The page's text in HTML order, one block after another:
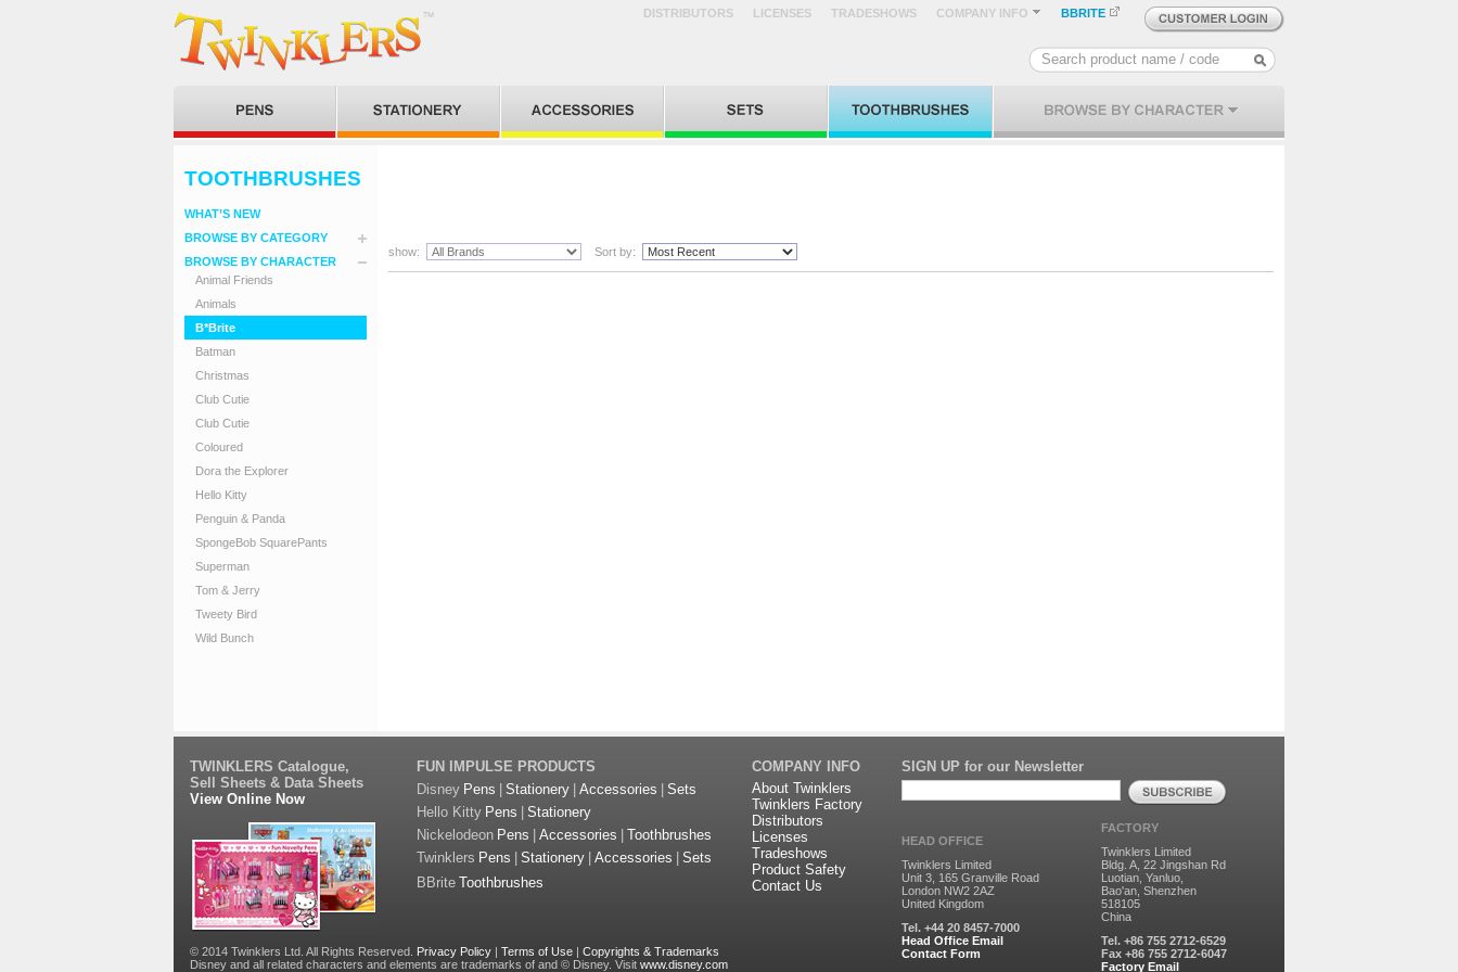
DISTRIBUTORS LICENSES TRADESHOWS COMPANY INFO BBRITE
TOOTHBRUSHES
WHAT’S NEW
BROWSE BY CATEGORY
BROWSE BY CHARACTER
Animal Friends
Animals
B*Brite
Batman
Christmas
Club Cutie
Club Cutie
Coloured
Dora the Explorer
Hello Kitty
Penguin & Panda
SpongeBob SquarePants
Superman
Tom & Jerry
Tweety Bird
Wild Bunch
show: Sort by:
TWINKLERS Catalogue,
Sell Sheets & Data Sheets
View Online Now
FUN IMPULSE PRODUCTS
Disney Pens Stationery Accessories
Sets
Hello Kitty Pens
Stationery
Nickelodeon Pens Accessories
Toothbrushes
Twinklers Pens Stationery Accessories
Sets
BBrite Toothbrushes
COMPANY INFO
About Twinklers
Twinklers Factory
Distributors
Licenses
Tradeshows
Product Safety
Contact Us
© 2014 Twinklers Ltd. All Rights Reserved. Privacy Policy | Terms of Use | Copyrights & Trademarks
Disney and all related characters and elements are trademarks of and © Disney. Visit www.disney.com
SIGN UP for our Newsletter
HEAD OFFICE
Twinklers Limited
Unit 3, 165 Granville Road
London NW2 2AZ
United Kingdom
Tel. +44 20 8457-7000
Head Office Email
Contact Form
FACTORY
Twinklers Limited
Bldg. A, 22 Jingshan Rd
Luotian, Yanluo,
Bao'an, Shenzhen
518105
China
Tel. +86 755 2712-6529
Fax +86 755 2712-6047
Factory Email